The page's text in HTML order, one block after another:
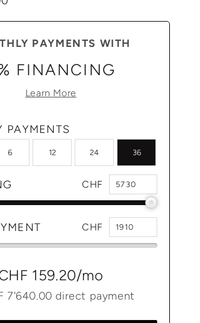
PAYMENTS WITH
FINANCING
Learn More
PAYMENTS
6 12 24 36
CHF
CHF
159.20/mo
7'640.00 direct payment